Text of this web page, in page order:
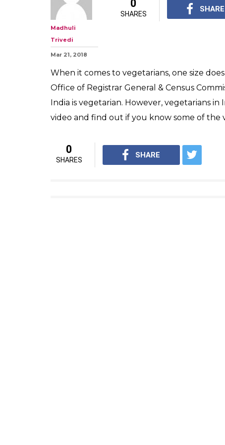
Madhuli
Trivedi
Mar 21, 2018
0
SHARES
SHARE
When it comes to vegetarians, one size
Office of Registrar General & Census
India is vegetarian. However, vegetarians
video and find out if you know some of the
0
SHARES
SHARE